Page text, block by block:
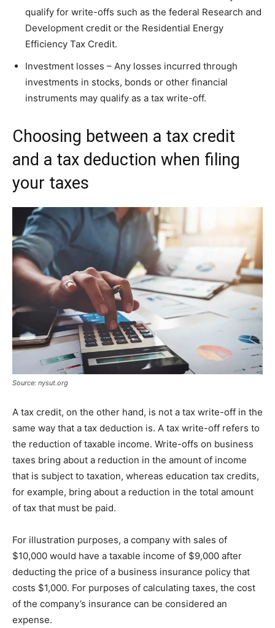
qualify for write-offs such as the federal Research and
Development credit or the Residential Energy
Efficiency Tax Credit.
Investment losses – Any losses incurred through
investments in stocks, bonds or other financial
instruments may qualify as a tax write-off.
Choosing between a tax credit
and a tax deduction when filing
your taxes
Source: nysut.org
A tax credit, on the other hand, is not a tax write-off in the
same way that a tax deduction is. A tax write-off refers to
the reduction of taxable income. Write-offs on business
taxes bring about a reduction in the amount of income
that is subject to taxation, whereas education tax credits,
for example, bring about a reduction in the total amount
of tax that must be paid.
For illustration purposes, a company with sales of
$10,000 would have a taxable income of $9,000 after
deducting the price of a business insurance policy that
costs $1,000. For purposes of calculating taxes, the cost
of the company’s insurance can be considered an
expense.